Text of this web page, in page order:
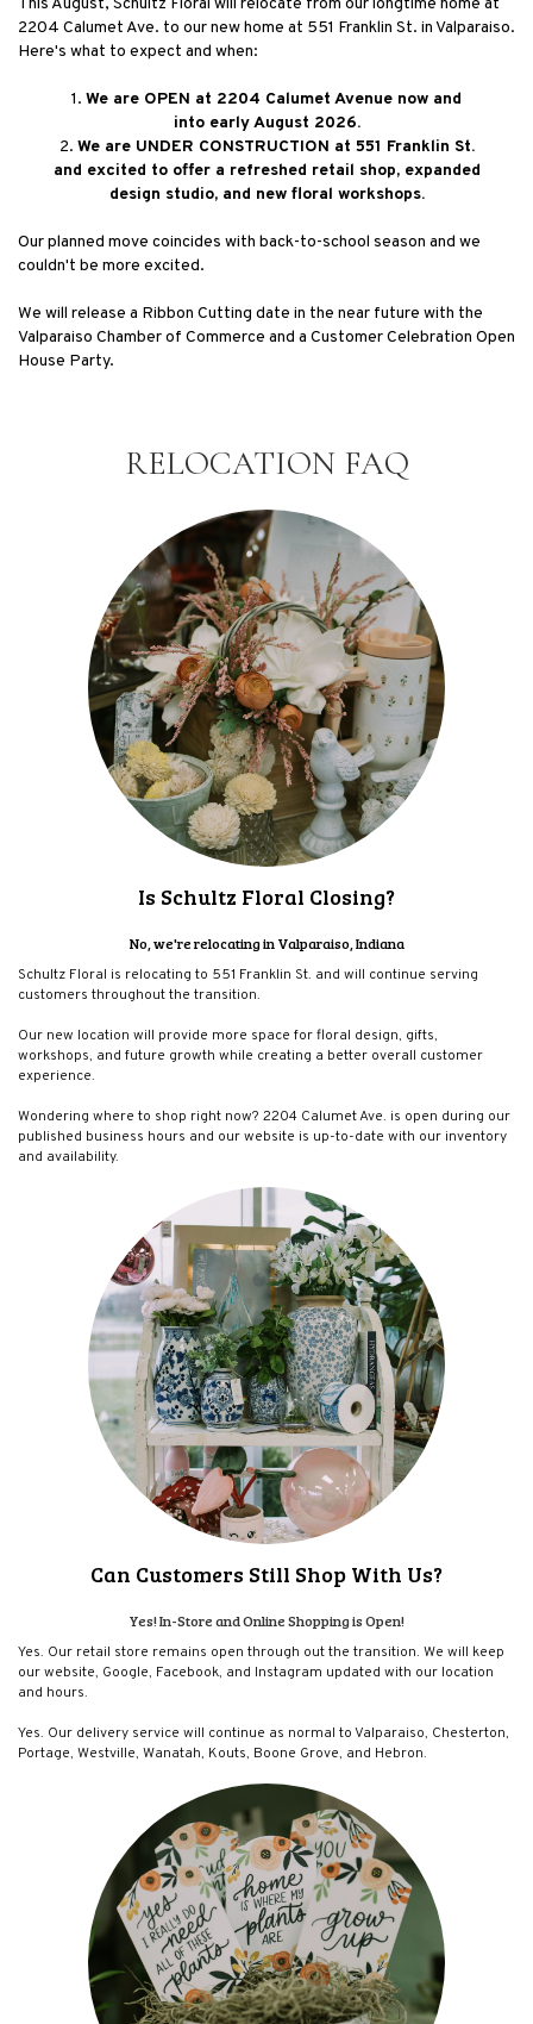
This August, Schultz Floral will relocate from our longtime home at
2204 Calumet Ave. to our new home at 551 Franklin St. in Valparaiso.
Here's what to expect and when:
1. We are OPEN at 2204 Calumet Avenue now and
into early August 2026.
2. We are UNDER CONSTRUCTION at 551 Franklin St.
and excited to offer a refreshed retail shop, expanded
design studio, and new floral workshops.
Our planned move coincides with back-to-school season and we
couldn't be more excited.
We will release a Ribbon Cutting date in the near future with the
Valparaiso Chamber of Commerce and a Customer Celebration Open
House Party.
RELOCATION FAQ
Is Schultz Floral Closing?
No, we're relocating in Valparaiso, Indiana
Schultz Floral is relocating to 551 Franklin St. and will continue serving
customers throughout the transition.
Our new location will provide more space for floral design, gifts,
workshops, and future growth while creating a better overall customer
experience.
Wondering where to shop right now? 2204 Calumet Ave. is open during our
published business hours and our website is up-to-date with our inventory
and availability.
Can Customers Still Shop With Us?
Yes! In-Store and Online Shopping is Open!
Yes. Our retail store remains open through out the transition. We will keep
our website, Google, Facebook, and Instagram updated with our location
and hours.
Yes. Our delivery service will continue as normal to Valparaiso, Chesterton,
Portage, Westville, Wanatah, Kouts, Boone Grove, and Hebron.